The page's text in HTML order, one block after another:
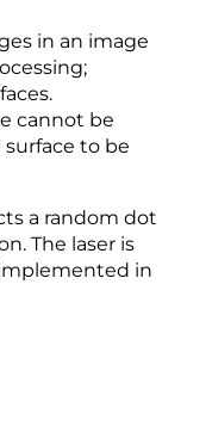
in an image
cannot be
to be
a random dot
The laser is
in